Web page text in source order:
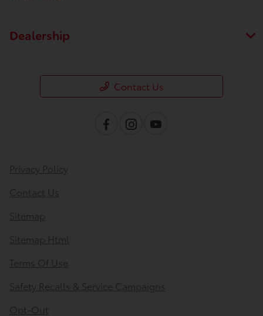
Dealership
Contact Us
Privacy Policy
Contact Us
Sitemap
Sitemap Html
Terms Of Use
Safety Recalls & Service Campaigns
Opt-Out